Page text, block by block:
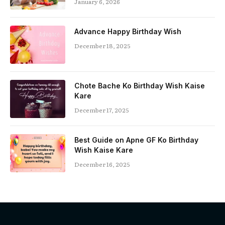
Advance Happy Birthday Wish
December 18, 2025
Chote Bache Ko Birthday Wish Kaise
Kare
December 17, 2025
Best Guide on Apne GF Ko Birthday
Wish Kaise Kare
December 16, 2025